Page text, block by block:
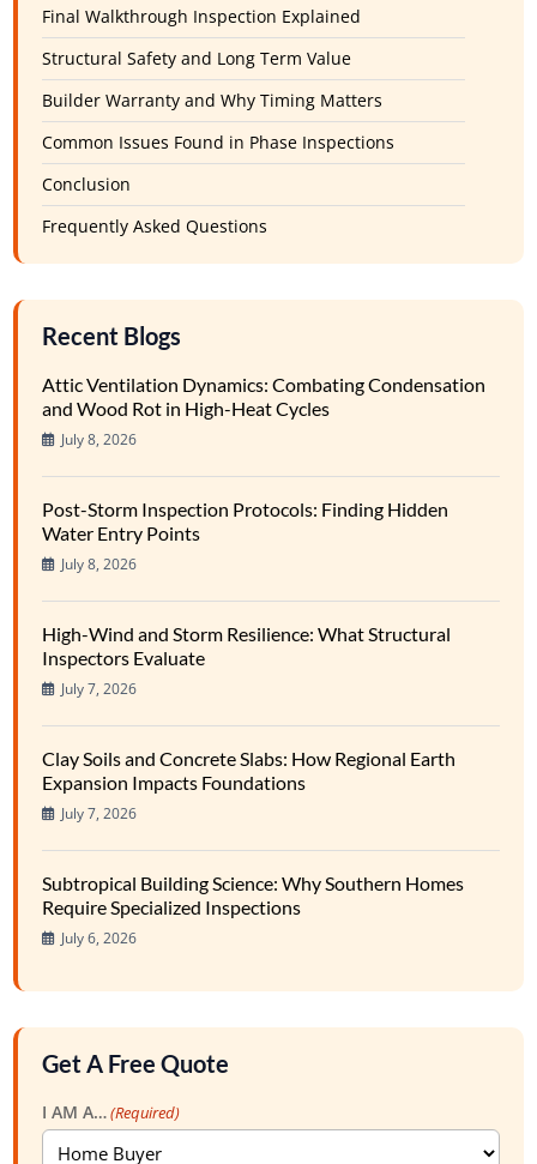
Final Walkthrough Inspection Explained
Structural Safety and Long Term Value
Builder Warranty and Why Timing Matters
Common Issues Found in Phase Inspections
Conclusion
Frequently Asked Questions
Recent Blogs
Attic Ventilation Dynamics: Combating Condensation
and Wood Rot in High-Heat Cycles
July 8, 2026
Post-Storm Inspection Protocols: Finding Hidden
Water Entry Points
July 8, 2026
High-Wind and Storm Resilience: What Structural
Inspectors Evaluate
July 7, 2026
Clay Soils and Concrete Slabs: How Regional Earth
Expansion Impacts Foundations
July 7, 2026
Subtropical Building Science: Why Southern Homes
Require Specialized Inspections
July 6, 2026
Get A Free Quote
I AM A…(Required)